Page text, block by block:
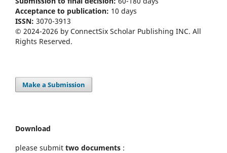
Acceptance to publication: 10 days
ISSN: 3070-3913
© 2024-2026 by ConnectSix Scholar Publishing INC. All
Rights Reserved.
Make a Submission
Download
please submit two documents :